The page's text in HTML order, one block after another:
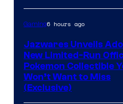
Gaming6 hours ago
Jazwares Unveils
New Limited-Run
Pokemon Collectible
Won’t Want to Miss
(Exclusive)